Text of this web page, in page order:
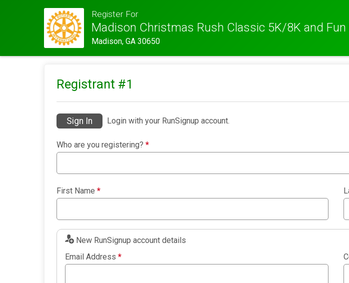
Register For
Madison Christmas Rush Classic 5K/8K and Fun
Madison, GA 30650
Registrant #1
Sign In Login with your RunSignup account.
Who are you registering? *
First Name *
New RunSignup account details
Email Address *